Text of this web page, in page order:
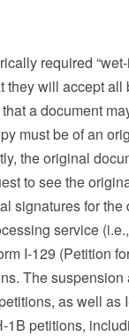
required
will accept
a document
must be of an
the original
to see the
signatures for
service
I-129 (Petition
The
as well
1B petitions,